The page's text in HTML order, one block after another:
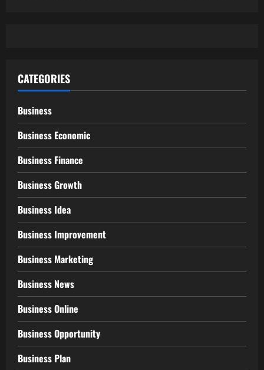
CATEGORIES
Business
Business Economic
Business Finance
Business Growth
Business Idea
Business Improvement
Business Marketing
Business News
Business Online
Business Opportunity
Business Plan